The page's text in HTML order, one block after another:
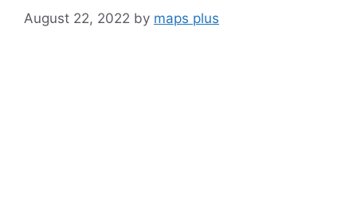
August 22, 2022 by maps plus